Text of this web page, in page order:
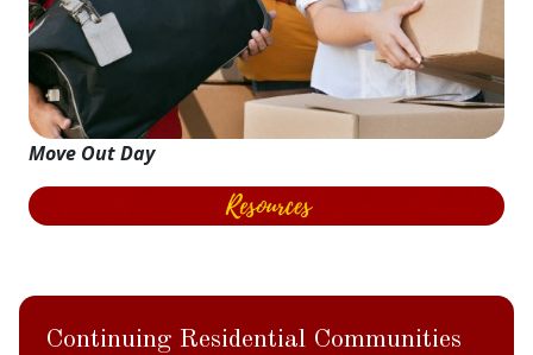
Move Out Day
Continuing Residential Communities